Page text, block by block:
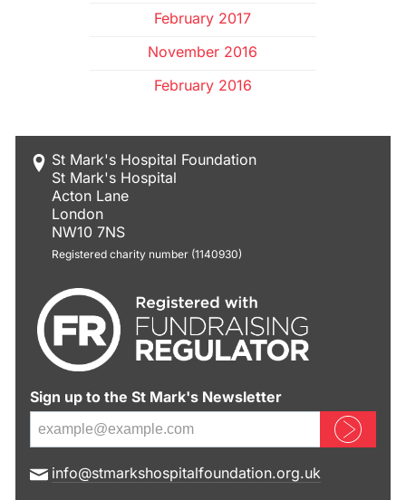
February 2017
November 2016
February 2016
St Mark's Hospital Foundation
St Mark's Hospital
Acton Lane
London
NW10 7NS
Registered charity number (1140930)
Sign up to the St Mark's Newsletter
Sign up now
E
info@stmarkshospitalfoundation.org.uk